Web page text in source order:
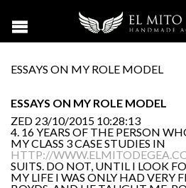
ESSAYS ON MY ROLE MODEL
ESSAYS ON MY ROLE MODEL
ZED 23/10/2015 10:28:13
4. 16 YEARS OF THE PERSON
MY CLASS 3 CASE STUDIES IN
HTTP://
SUITS. DO NOT, UNTIL I LOOK
MY LIFE I WAS ONLY HAD VERY